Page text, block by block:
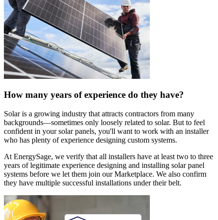
How many years of experience do they have?
Solar is a growing industry that attracts contractors from many
backgrounds—sometimes only loosely related to solar. But to feel
confident in your solar panels, you'll want to work with an installer
who has plenty of experience designing custom systems.
At EnergySage, we verify that all installers have at least two to three
years of legitimate experience designing and installing solar panel
systems before we let them join our Marketplace. We also confirm
they have multiple successful installations under their belt.